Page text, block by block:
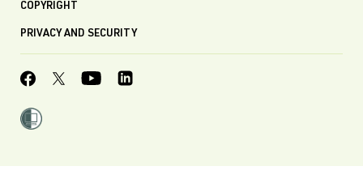
COPYRIGHT
PRIVACY AND SECURITY